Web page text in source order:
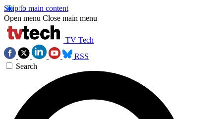
Skip to main content
Open menu Close main menu
TV Tech
RSS
Search